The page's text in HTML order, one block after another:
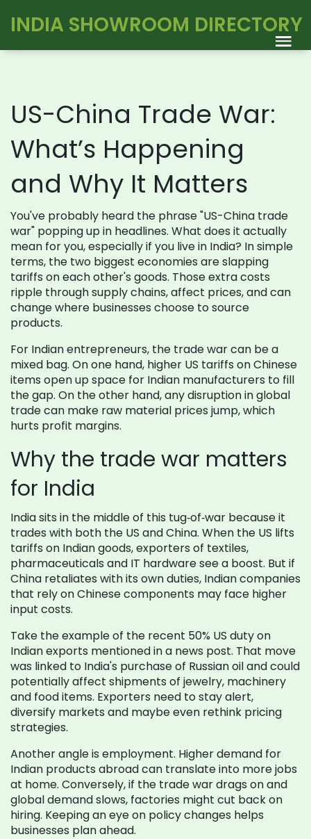
INDIA SHOWROOM DIRECTORY
US-China Trade War:
What’s Happening
and Why It Matters
You've probably heard the phrase "US-China trade
war" popping up in headlines. What does it actually
mean for you, especially if you live in India? In simple
terms, the two biggest economies are slapping
tariffs on each other's goods. Those extra costs
ripple through supply chains, affect prices, and can
change where businesses choose to source
products.
For Indian entrepreneurs, the trade war can be a
mixed bag. On one hand, higher US tariffs on Chinese
items open up space for Indian manufacturers to fill
the gap. On the other hand, any disruption in global
trade can make raw material prices jump, which
hurts profit margins.
Why the trade war matters
for India
India sits in the middle of this tug‑of‑war because it
trades with both the US and China. When the US lifts
tariffs on Indian goods, exporters of textiles,
pharmaceuticals and IT hardware see a boost. But if
China retaliates with its own duties, Indian companies
that rely on Chinese components may face higher
input costs.
Take the example of the recent 50% US duty on
Indian exports mentioned in a news post. That move
was linked to India's purchase of Russian oil and could
potentially affect shipments of jewelry, machinery
and food items. Exporters need to stay alert,
diversify markets and maybe even rethink pricing
strategies.
Another angle is employment. Higher demand for
Indian products abroad can translate into more jobs
at home. Conversely, if the trade war drags on and
global demand slows, factories might cut back on
hiring. Keeping an eye on policy changes helps
businesses plan ahead.